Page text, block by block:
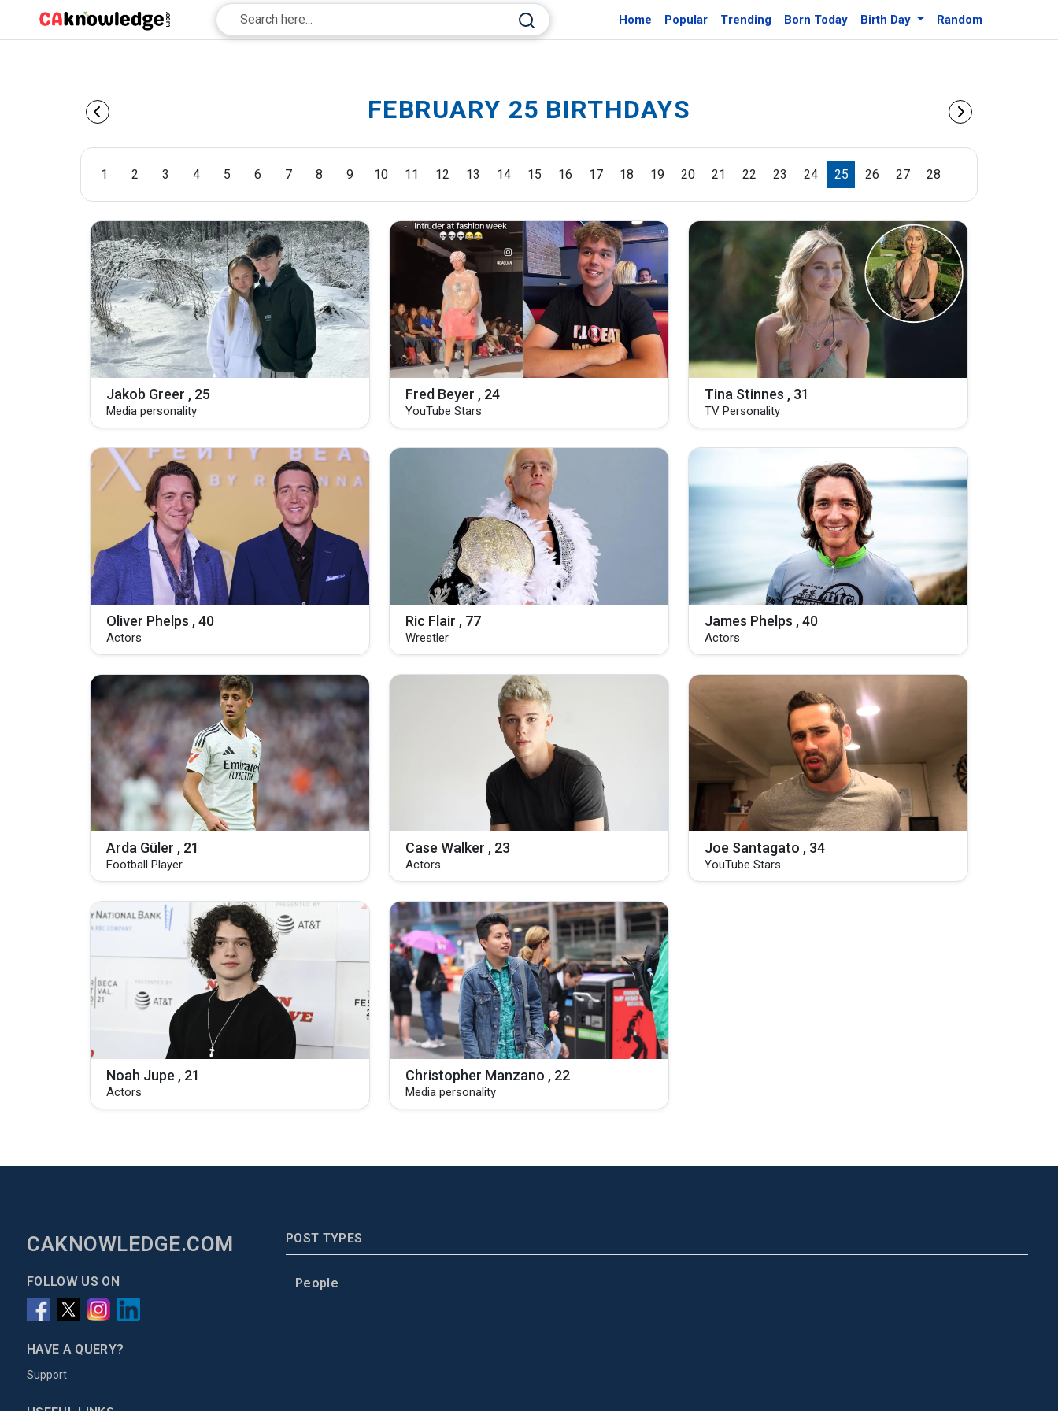
Home Popular Trending Born Today Birth Day Random
FEBRUARY 25 BIRTHDAYS
1 2 3 4 5 6 7 8 9 10 11 12 13 14 15 16 17 18 19 20 21 22 23 24 25 26 27 28
Jakob Greer , 25
Media personality
Fred Beyer , 24
YouTube Stars
Tina Stinnes , 31
TV Personality
Oliver Phelps , 40
Actors
Ric Flair , 77
Wrestler
James Phelps , 40
Actors
Arda Güler , 21
Football Player
Case Walker , 23
Actors
Joe Santagato , 34
YouTube Stars
Noah Jupe , 21
Actors
Christopher Manzano , 22
Media personality
CAKNOWLEDGE.COM
FOLLOW US ON
HAVE A QUERY?
Support
POST TYPES
People